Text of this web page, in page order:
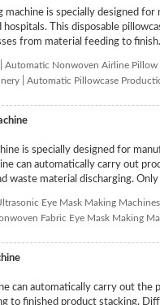
is specially designed
This disposable
from material feeding to
|Automatic Nonwoven Airline Pillow
|Automatic Pillowcase
is specially designed for
can automatically carry out
waste material discharging. Only
Eye Mask Making Machines
Fabric Eye Mask Making
can automatically carry out the
to finished product stacking.